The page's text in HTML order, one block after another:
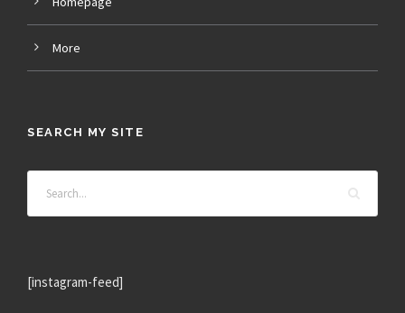
More
SEARCH MY SITE
[instagram-feed]